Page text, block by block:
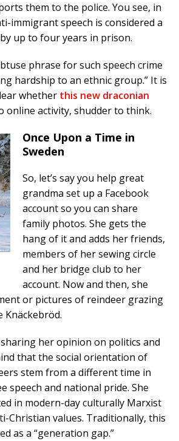
them to the police. You see, in
immigrant speech is considered a
up to four years in prison.
phrase for such speech crime
hardship to an ethnic group.” It is
whether this new draconian
online activity, shudder to think.
Once Upon a Time in
Sweden
So, let’s say you help great
grandma set up a Facebook
account so you can share
family photos. She gets the
hang of it and adds her friends,
members of her sewing circle
and her bridge club to her
account. Now and then, she
or pictures of reindeer grazing
Knäckebröd.
her opinion on politics and
that the social orientation of
stem from a different time in
speech and national pride. She
in modern-day culturally Marxist
Christian values. Traditionally, this
as a “generation gap.”